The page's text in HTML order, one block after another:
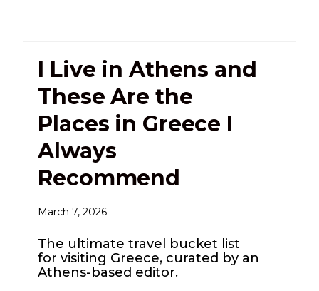
I Live in Athens and
These Are the
Places in Greece I
Always
Recommend
March 7, 2026
The ultimate travel bucket list
for visiting Greece, curated by an
Athens-based editor.